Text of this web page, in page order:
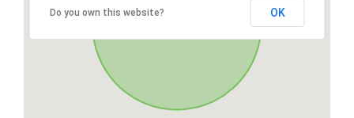
Do you own this website? OK